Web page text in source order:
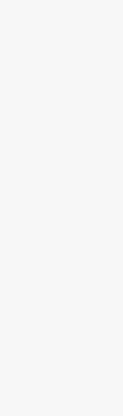
Production
Production Service:
Location: Area 53,
MORE FROM